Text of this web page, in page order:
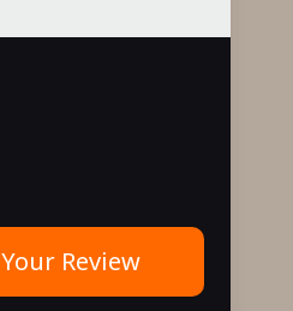
Review